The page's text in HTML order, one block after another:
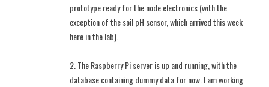
prototype ready for the node electronics (with the
exception of the soil pH sensor, which arrived this week
here in the lab).
2. The Raspberry Pi server is up and running, with the
database containing dummy data for now. I am working